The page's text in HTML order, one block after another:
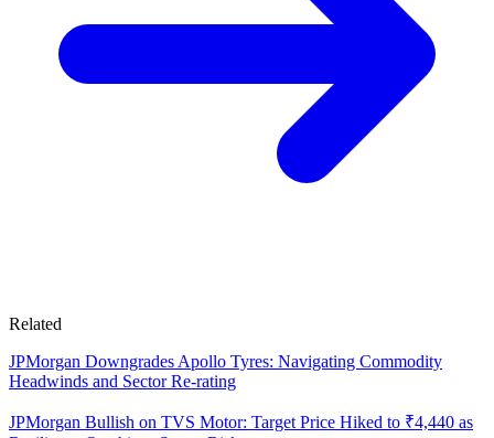
Related
JPMorgan Downgrades Apollo Tyres: Navigating Commodity
Headwinds and Sector Re-rating
JPMorgan Bullish on TVS Motor: Target Price Hiked to ₹4,440 as